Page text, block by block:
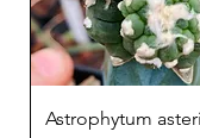
Astrophytum